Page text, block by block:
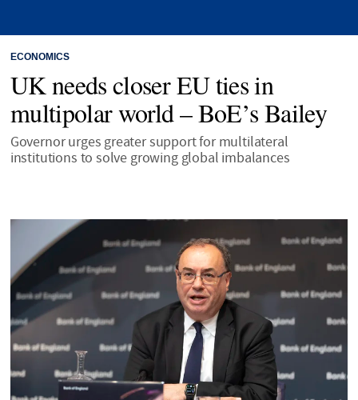
ECONOMICS
UK needs closer EU ties in
multipolar world – BoE’s Bailey
Governor urges greater support for multilateral
institutions to solve growing global imbalances